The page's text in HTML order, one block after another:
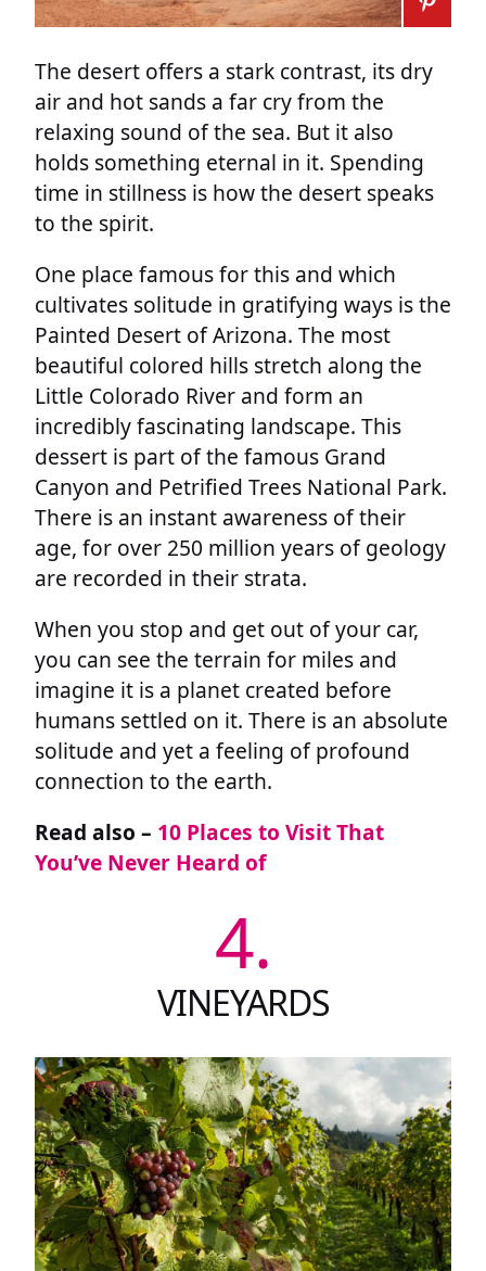
The desert offers a stark contrast, its dry
air and hot sands a far cry from the
relaxing sound of the sea. But it also
holds something eternal in it. Spending
time in stillness is how the desert speaks
to the spirit.
One place famous for this and which
cultivates solitude in gratifying ways is the
Painted Desert of Arizona. The most
beautiful colored hills stretch along the
Little Colorado River and form an
incredibly fascinating landscape. This
dessert is part of the famous Grand
Canyon and Petrified Trees National Park.
There is an instant awareness of their
age, for over 250 million years of geology
are recorded in their strata.
When you stop and get out of your car,
you can see the terrain for miles and
imagine it is a planet created before
humans settled on it. There is an absolute
solitude and yet a feeling of profound
connection to the earth.
Read also – 10 Places to Visit That
You’ve Never Heard of
4.
VINEYARDS